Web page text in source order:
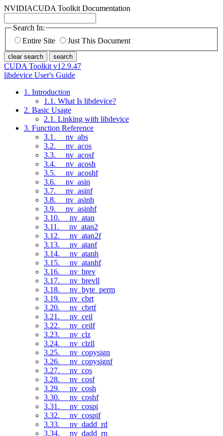
NVIDIACUDA Toolkit Documentation
Search In:
Entire Site
Just This Document
clear search search
CUDA Toolkit v12.9.47
libdevice User's Guide
1. Introduction
1.1. What Is libdevice?
2. Basic Usage
2.1. Linking with libdevice
3. Function Reference
3.1. __nv_abs
3.2. __nv_acos
3.3. __nv_acosf
3.4. __nv_acosh
3.5. __nv_acoshf
3.6. __nv_asin
3.7. __nv_asinf
3.8. __nv_asinh
3.9. __nv_asinhf
3.10. __nv_atan
3.11. __nv_atan2
3.12. __nv_atan2f
3.13. __nv_atanf
3.14. __nv_atanh
3.15. __nv_atanhf
3.16. __nv_brev
3.17. __nv_brevll
3.18. __nv_byte_perm
3.19. __nv_cbrt
3.20. __nv_cbrtf
3.21. __nv_ceil
3.22. __nv_ceilf
3.23. __nv_clz
3.24. __nv_clzll
3.25. __nv_copysign
3.26. __nv_copysignf
3.27. __nv_cos
3.28. __nv_cosf
3.29. __nv_cosh
3.30. __nv_coshf
3.31. __nv_cospi
3.32. __nv_cospif
3.33. __nv_dadd_rd
3.34. __nv_dadd_rn